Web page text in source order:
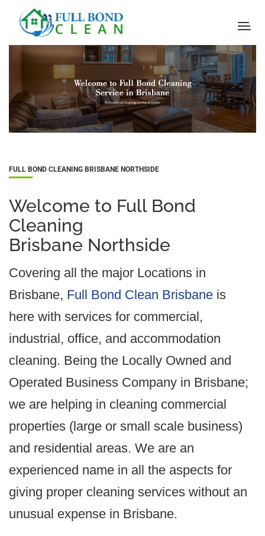
FULL BOND CLEANING BRISBANE NORTHSIDE
Welcome to Full Bond
Cleaning
Brisbane Northside
Covering all the major Locations in
Brisbane, Full Bond Clean Brisbane is
here with services for commercial,
industrial, office, and accommodation
cleaning. Being the Locally Owned and
Operated Business Company in Brisbane;
we are helping in cleaning commercial
properties (large or small scale business)
and residential areas. We are an
experienced name in all the aspects for
giving proper cleaning services without an
unusual expense in Brisbane.